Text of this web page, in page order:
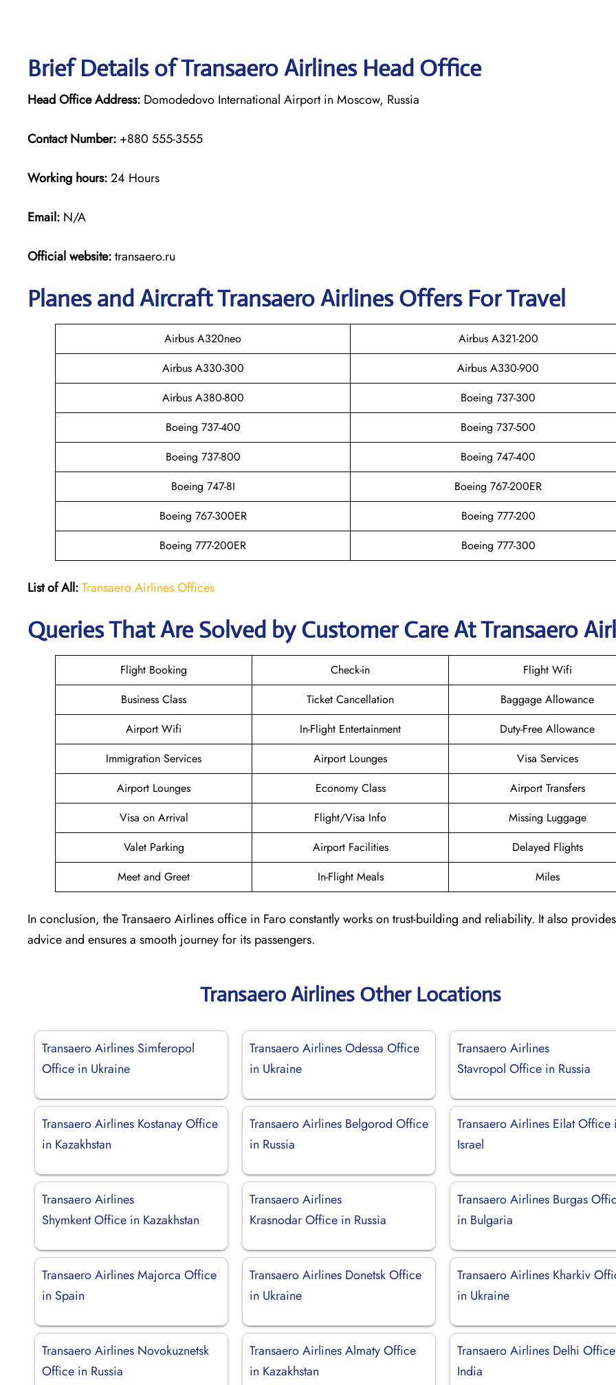
Brief Details of Transaero Airlines Head Office
Head Office Address: Domodedovo International Airport in Moscow, Russia
Contact Number: +880 555-3555
Working hours:24 Hours
Email: N/A
Official website:transaero.ru
Planes and Aircraft Transaero Airlines Offers For Travel
Airbus A320neo
Airbus A321-200
Airbus A330-300
Airbus A330-900
Airbus A380-800
Boeing 737-300
Boeing 737-400
Boeing 737-500
Boeing 737-800
Boeing 747-400
Boeing 747-8I
Boeing 767-200ER
Boeing 767-300ER
Boeing 777-200
Boeing 777-200ER
Boeing 777-300
List of All:Transaero Airlines Offices
Queries That Are Solved by Customer Care At Transaero
Flight Booking Check-in
Flight Wifi
Business Class
Ticket Cancellation
Baggage Allowance
Airport Wifi
In-Flight Entertainment
Duty-Free Allowance
Immigration Services
Airport Lounges
Visa Services
Airport Lounges
Economy Class
Airport Transfers
Visa on Arrival
Flight/Visa Info
Missing Luggage
Valet Parking
Airport Facilities
Delayed Flights
Meet and Greet
In-Flight Meals Miles
In conclusion, the Transaero Airlines office in Faro constantly works on trust-building and reliability. It also
advice and ensures a smooth journey for its passengers.
Transaero Airlines Other Locations
Transaero Airlines Simferopol
Office in Ukraine
Transaero Airlines Odessa Office
in Ukraine
Transaero Airlines
Stavropol Office in Russia
Transaero Airlines Kostanay Office
in Kazakhstan
Transaero Airlines Belgorod Office
in Russia
Transaero Airlines Eilat Office
Israel
Transaero Airlines
Shymkent Office in Kazakhstan
Transaero Airlines
Krasnodar Office in Russia
Transaero Airlines Burgas
in Bulgaria
Transaero Airlines Majorca Office
in Spain
Transaero Airlines Donetsk Office
in Ukraine
Transaero Airlines Kharkiv
in Ukraine
Transaero Airlines Novokuznetsk
Office in Russia
Transaero Airlines Almaty Office
in Kazakhstan
Transaero Airlines Delhi
India